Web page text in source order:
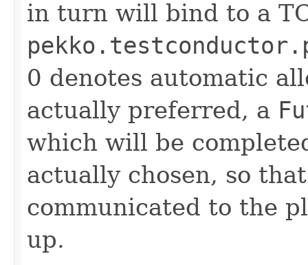
in turn will bind to a
0 denotes automatic
actually preferred, a
which will be
actually chosen, so
communicated to the
up.